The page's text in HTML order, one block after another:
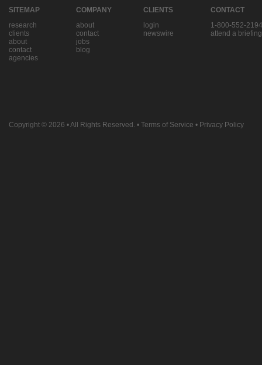
SITEMAP
research
clients
about
contact
agencies
COMPANY
about
contact
jobs
blog
CLIENTS
login
newswire
CONTACT
1-800-552-2194
attend a briefing
Copyright © 2026 • All Rights Reserved. • Terms of Service • Privacy Policy